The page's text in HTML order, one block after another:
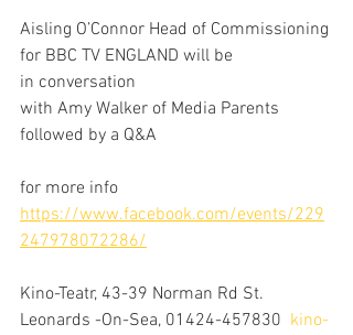
Aisling O’Connor Head of Commissioning
for BBC TV ENGLAND will be
in conversation
with Amy Walker of Media Parents
followed by a Q&A
for more info
https://www.facebook.com/events/229
247978072286/
Kino-Teatr, 43-39 Norman Rd St.
Leonards -On-Sea, 01424-457830 kino-